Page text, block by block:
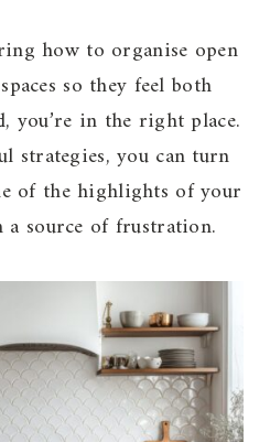
how to organise open
so they feel both
you’re in the right place.
strategies, you can turn
of the highlights of your
source of frustration.